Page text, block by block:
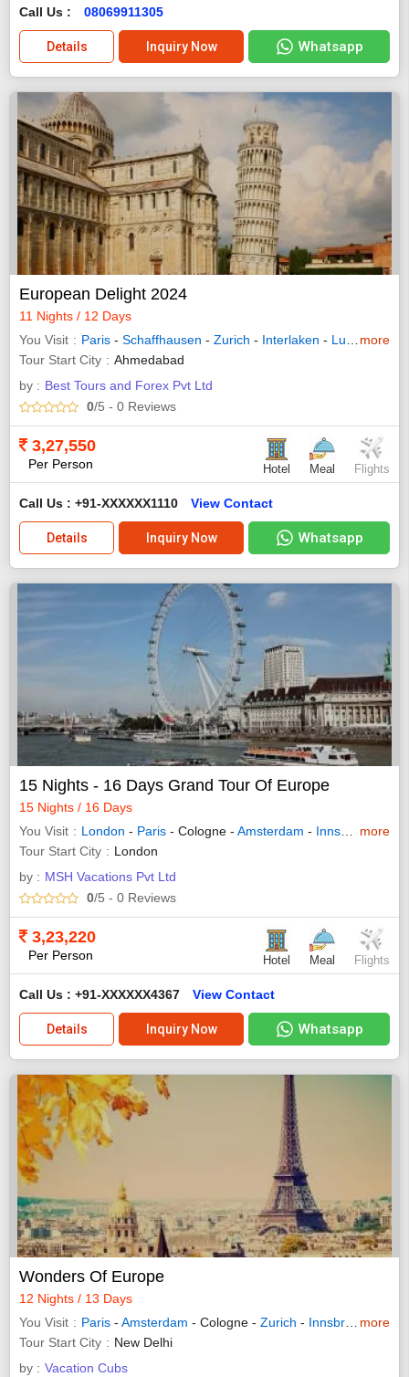
Call Us : 08069911305
Details Inquiry Now Whatsapp
European Delight 2024
11 Nights / 12 Days
You Visit
Paris - Schaffhausen - Zurich - Interlaken - Lucerne -
more
Tour Start City
Ahmedabad
by : Best Tours and Forex Pvt Ltd
0/5 - 0 Reviews
3,27,550
Per Person Hotel Meal Flights
Call Us : +91-XXXXXX1110 View Contact
Details Inquiry Now Whatsapp
15 Nights - 16 Days Grand Tour Of Europe
15 Nights / 16 Days
You Visit
London - Paris - Cologne - Amsterdam - Innsbruck -
more
Tour Start City
London
by : MSH Vacations Pvt Ltd
0/5 - 0 Reviews
3,23,220
Per Person Hotel Meal Flights
Call Us : +91-XXXXXX4367 View Contact
Details Inquiry Now Whatsapp
Wonders Of Europe
12 Nights / 13 Days
You Visit
Paris - Amsterdam - Cologne - Zurich - Innsbruck -
more
Tour Start City
New Delhi
by : Vacation Cubs